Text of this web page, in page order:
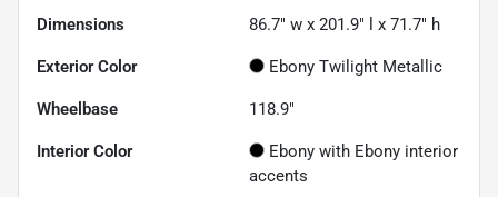
Dimensions 86.7" w x 201.9" l x 71.7" h
Exterior Color Ebony Twilight Metallic
Wheelbase 118.9"
Interior Color
Ebony with Ebony interior
accents